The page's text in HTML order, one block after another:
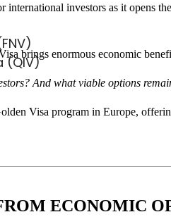
(QIV)
investors as it opens
brings enormous economic
And what viable options
Visa program in Europe,
ECONOMIC